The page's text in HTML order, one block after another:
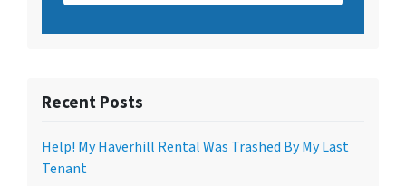
Recent Posts
Help! My Haverhill Rental Was Trashed By My Last
Tenant